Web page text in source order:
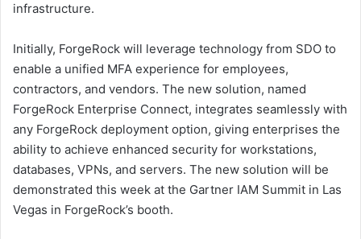
infrastructure.
Initially, ForgeRock will leverage technology from SDO to
enable a unified MFA experience for employees,
contractors, and vendors. The new solution, named
ForgeRock Enterprise Connect, integrates seamlessly with
any ForgeRock deployment option, giving enterprises the
ability to achieve enhanced security for workstations,
databases, VPNs, and servers. The new solution will be
demonstrated this week at the Gartner IAM Summit in Las
Vegas in ForgeRock’s booth.